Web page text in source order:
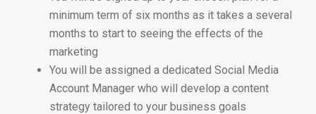
minimum term of six months as it takes a several
months to start to seeing the effects of the
marketing
You will be assigned a dedicated Social Media
Account Manager who will develop a content
strategy tailored to your business goals